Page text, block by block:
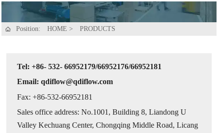
 Position: HOME > PRODUCTS
Tel: +86- 532- 66952179/66952176/66952181
Email: qdiflow@qdiflow.com
Fax: +86-532-66952181
Sales office address: No.1001, Building 8, Liandong U
Valley Kechuang Center, Chongqing Middle Road, Licang